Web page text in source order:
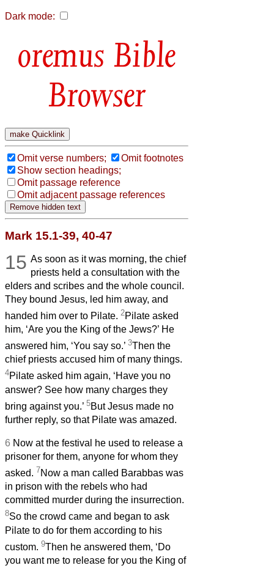
Dark mode:
Bible
Browser
Omit verse numbers;
Omit footnotes
Show section headings;
Omit passage reference
Omit adjacent passage references
Mark 15.1-39, 40-47
15 As soon as it was morning, the chief
priests held a consultation with the
elders and scribes and the whole council.
They bound Jesus, led him away, and
handed him over to Pilate. 2Pilate asked
him, ‘Are you the King of the Jews?’ He
answered him, ‘You say so.’ 3Then the
chief priests accused him of many things.
4Pilate asked him again, ‘Have you no
answer? See how many charges they
bring against you.’ 5But Jesus made no
further reply, so that Pilate was amazed.
6 Now at the festival he used to release a
prisoner for them, anyone for whom they
asked. 7Now a man called Barabbas was
in prison with the rebels who had
committed murder during the insurrection.
8So the crowd came and began to ask
Pilate to do for them according to his
custom. 9Then he answered them, ‘Do
you want me to release for you the King of